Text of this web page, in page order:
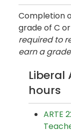
Completion
grade of C
required to
earn a
Liberal
hours
ARTE